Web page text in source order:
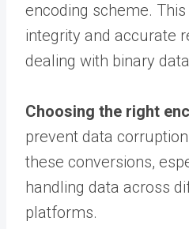
encoding scheme.
integrity and accurate
dealing with binary
Choosing the right
prevent data
these conversions,
handling data across
platforms.